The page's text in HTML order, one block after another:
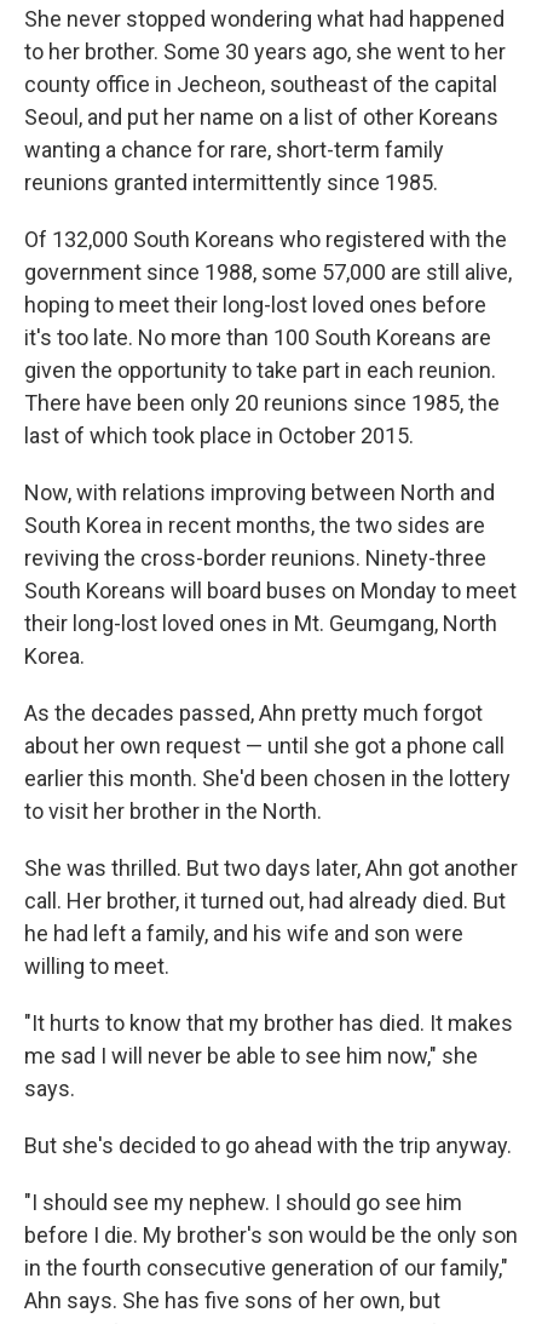
She never stopped wondering what had happened
to her brother. Some 30 years ago, she went to her
county office in Jecheon, southeast of the capital
Seoul, and put her name on a list of other Koreans
wanting a chance for rare, short-term family
reunions granted intermittently since 1985.
Of 132,000 South Koreans who registered with the
government since 1988, some 57,000 are still alive,
hoping to meet their long-lost loved ones before
it's too late. No more than 100 South Koreans are
given the opportunity to take part in each reunion.
There have been only 20 reunions since 1985, the
last of which took place in October 2015.
Now, with relations improving between North and
South Korea in recent months, the two sides are
reviving the cross-border reunions. Ninety-three
South Koreans will board buses on Monday to meet
their long-lost loved ones in Mt. Geumgang, North
Korea.
As the decades passed, Ahn pretty much forgot
about her own request — until she got a phone call
earlier this month. She'd been chosen in the lottery
to visit her brother in the North.
She was thrilled. But two days later, Ahn got another
call. Her brother, it turned out, had already died. But
he had left a family, and his wife and son were
willing to meet.
"It hurts to know that my brother has died. It makes
me sad I will never be able to see him now," she
says.
But she's decided to go ahead with the trip anyway.
"I should see my nephew. I should go see him
before I die. My brother's son would be the only son
in the fourth consecutive generation of our family,"
Ahn says. She has five sons of her own, but